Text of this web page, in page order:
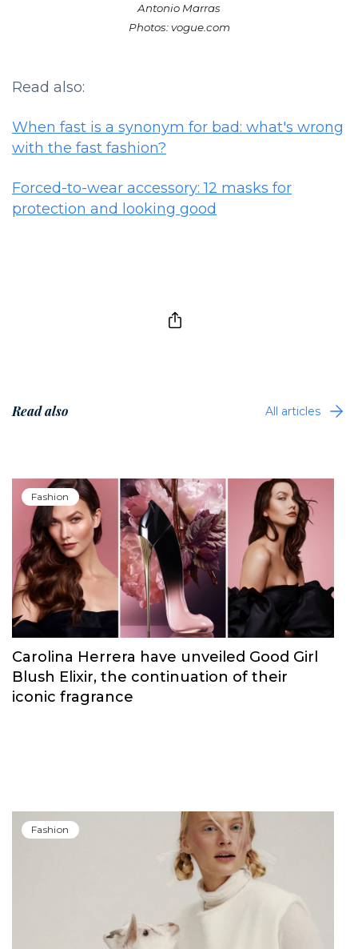
Antonio Marras
Photos: vogue.com
Read also:
When fast is a synonym for bad: what's wrong
with the fast fashion?
Forced-to-wear accessory: 12 masks for
protection and looking good
Read also All articles
Carolina Herrera have unveiled Good Girl
Blush Elixir, the continuation of their
iconic fragrance